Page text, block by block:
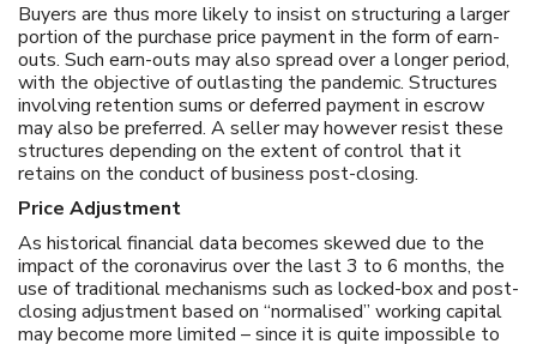
Buyers are thus more likely to insist on structuring a larger
portion of the purchase price payment in the form of earn-
outs. Such earn-outs may also spread over a longer period,
with the objective of outlasting the pandemic. Structures
involving retention sums or deferred payment in escrow
may also be preferred. A seller may however resist these
structures depending on the extent of control that it
retains on the conduct of business post-closing.
Price Adjustment
As historical financial data becomes skewed due to the
impact of the coronavirus over the last 3 to 6 months, the
use of traditional mechanisms such as locked-box and post-
closing adjustment based on “normalised” working capital
may become more limited – since it is quite impossible to